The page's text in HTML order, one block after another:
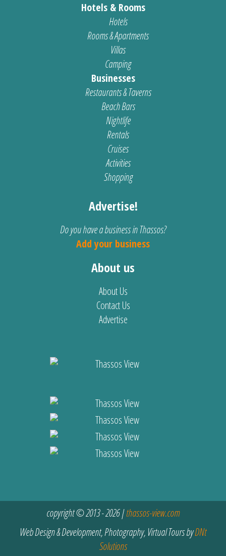
Hotels & Rooms
Hotels
Rooms & Apartments
Villas
Camping
Businesses
Restaurants & Taverns
Beach Bars
Nightlife
Rentals
Cruises
Activities
Shopping
Advertise!
Do you have a business in Thassos?
Add your business
About us
About Us
Contact Us
Advertise
copyright © 2013 - 2026 |thassos-view.com
Web Design & Development, Photography, Virtual Tours byDNt
Solutions